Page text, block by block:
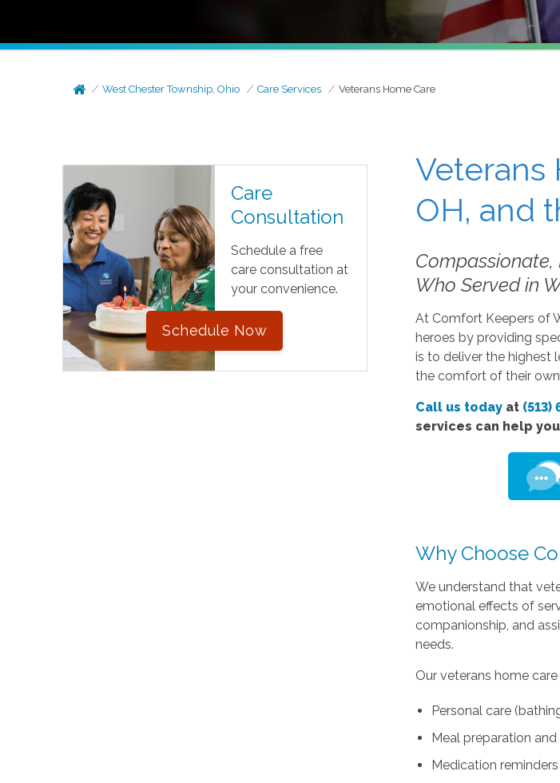
West Chester Township, Ohio Care Services Veterans Home Care
Care
Consultation
Schedule a free
care consultation at
your convenience.
Schedule Now
Veterans
OH, and
Who Served in
At Comfort Keepers of
heroes by providing
is to deliver the highest
the comfort of their
Call us today at (513)
services can help
Why Choose
We understand that
emotional effects of
companionship, and
needs.
Our veterans home
Personal care
Meal preparation
Medication reminders